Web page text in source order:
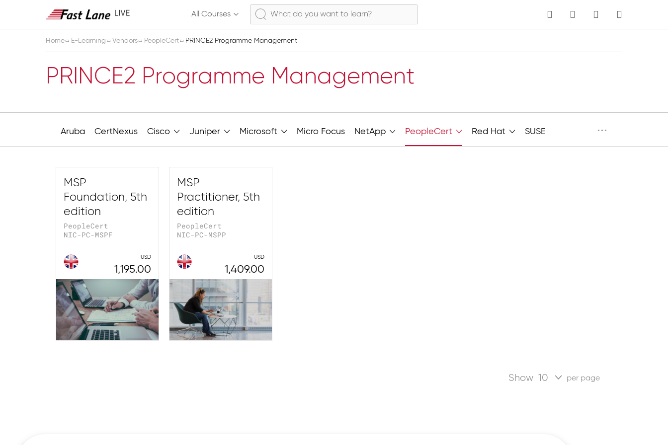
All Courses MY CART Language
Home E-Learning Vendors PeopleCert PRINCE2 Programme Management
PRINCE2 Programme Management
Aruba CertNexus Cisco Juniper Microsoft Micro Focus NetApp PeopleCert Red Hat SUSE ···
MSP
Foundation, 5th
edition
PeopleCert
NIC-PC-MSPF
USD
1,195.00
MSP
Practitioner, 5th
edition
PeopleCert
NIC-PC-MSPP
USD
1,409.00
Show per page